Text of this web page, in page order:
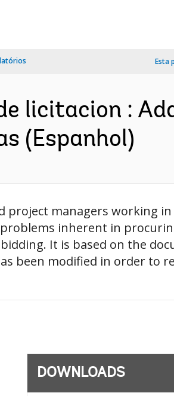
Esta
licitacion :
(Espanhol)
project managers working
inherent in
It is based on the
been modified in order to
DOWNLOADS